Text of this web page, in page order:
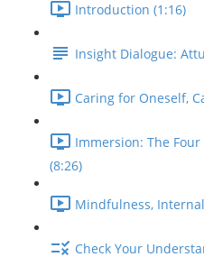
Introduction (1:16)
Insight Dialogue:
Caring for Oneself,
Immersion: The
(8:26)
Mindfulness,
Check Your